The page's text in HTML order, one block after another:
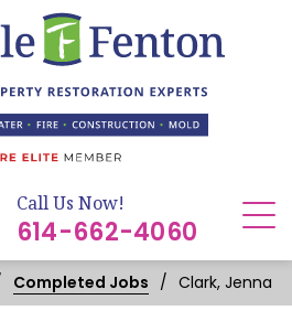
Call Us Now!
614-662-4060
Completed Jobs Clark, Jenna